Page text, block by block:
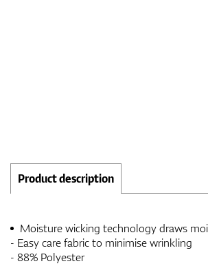
Product description
Moisture wicking technology draws
- Easy care fabric to minimise wrinkling
- 88% Polyester